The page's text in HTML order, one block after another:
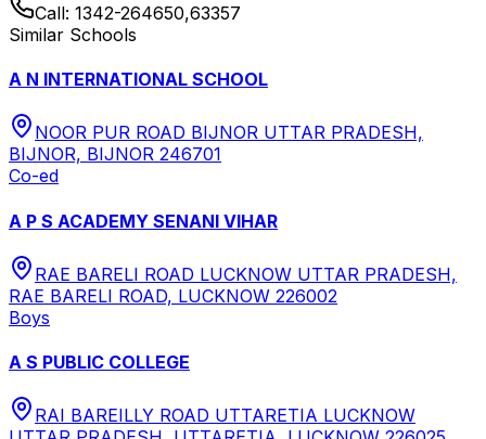
Call: 1342-264650,63357
Similar Schools
A N INTERNATIONAL SCHOOL
NOOR PUR ROAD BIJNOR UTTAR PRADESH,
BIJNOR, BIJNOR 246701
Co-ed
A P S ACADEMY SENANI VIHAR
RAE BARELI ROAD LUCKNOW UTTAR PRADESH,
RAE BARELI ROAD, LUCKNOW 226002
Boys
A S PUBLIC COLLEGE
RAI BAREILLY ROAD UTTARETIA LUCKNOW